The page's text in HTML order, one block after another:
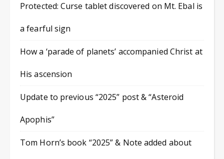
Protected: Curse tablet discovered on Mt. Ebal is
a fearful sign
How a ‘parade of planets’ accompanied Christ at
His ascension
Update to previous “2025” post & “Asteroid
Apophis”
Tom Horn’s book “2025” & Note added about